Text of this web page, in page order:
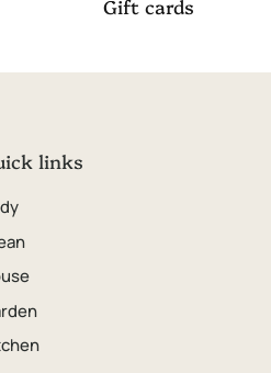
Gift cards
links